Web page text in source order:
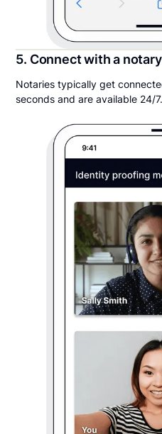
5. Connect with a
Notaries typically get
seconds and are available 24/7.